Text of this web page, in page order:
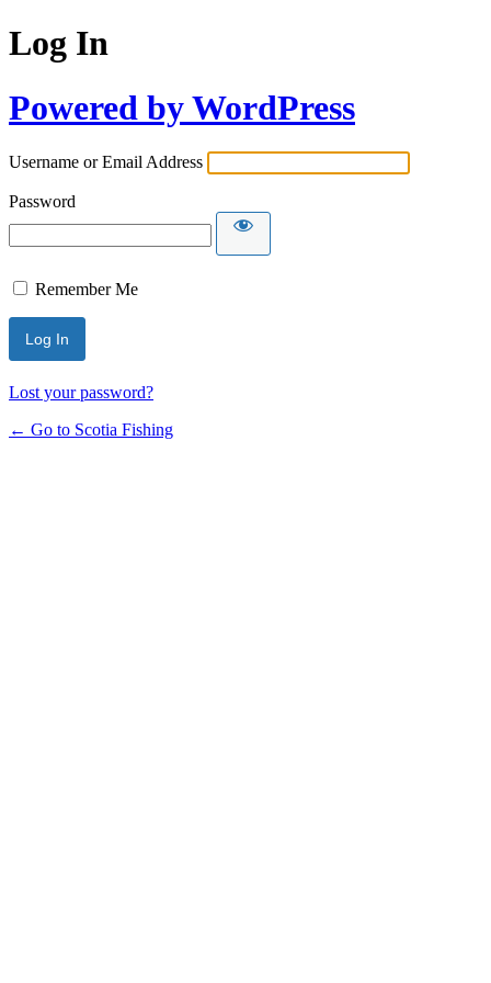
Log In
Powered by WordPress
Username or Email Address
Password
Remember Me
Lost your password?
← Go to Scotia Fishing